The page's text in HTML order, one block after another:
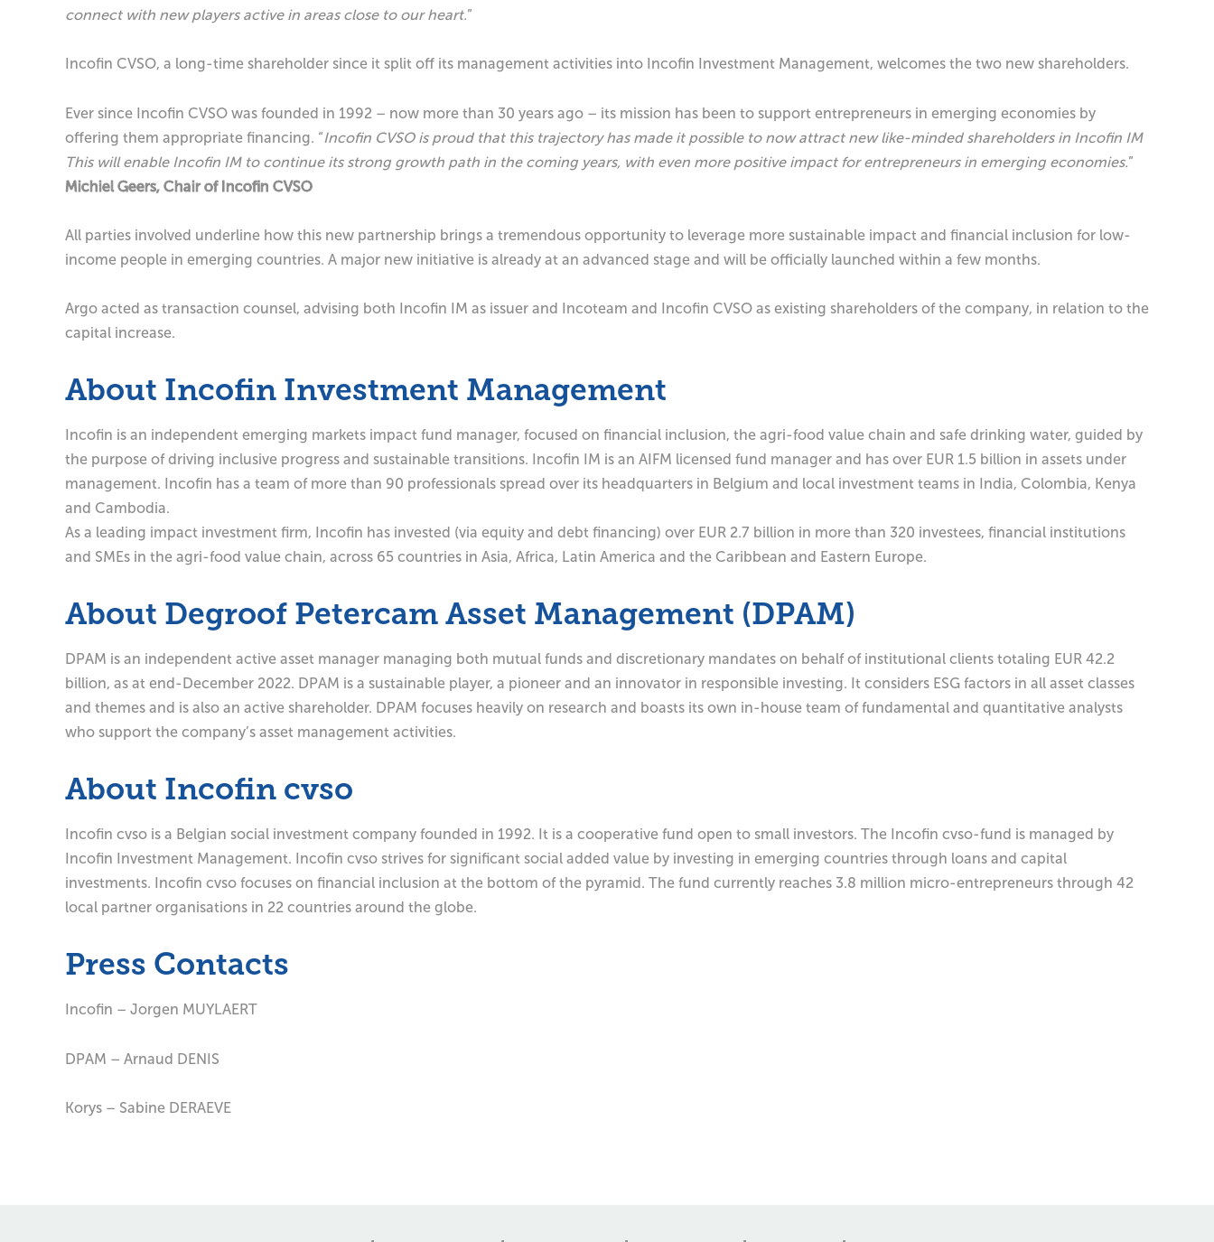
connect with new players active in areas close to our heart.”
Incofin CVSO, a long-time shareholder since it split off its management activities into Incofin Investment Management, welcomes the two new shareholders.
Ever since Incofin CVSO was founded in 1992 – now more than 30 years ago – its mission has been to support entrepreneurs in emerging economies by
offering them appropriate financing. “Incofin CVSO is proud that this trajectory has made it possible to now attract new like-minded shareholders in Incofin IM
This will enable Incofin IM to continue its strong growth path in the coming years, with even more positive impact for entrepreneurs in emerging economies.”
Michiel Geers, Chair of Incofin CVSO
All parties involved underline how this new partnership brings a tremendous opportunity to leverage more sustainable impact and financial inclusion for low-
income people in emerging countries. A major new initiative is already at an advanced stage and will be officially launched within a few months.
Argo acted as transaction counsel, advising both Incofin IM as issuer and Incoteam and Incofin CVSO as existing shareholders of the company, in relation to the
capital increase.
About Incofin Investment Management
Incofin is an independent emerging markets impact fund manager, focused on financial inclusion, the agri-food value chain and safe drinking water, guided by
the purpose of driving inclusive progress and sustainable transitions. Incofin IM is an AIFM licensed fund manager and has over EUR 1.5 billion in assets under
management. Incofin has a team of more than 90 professionals spread over its headquarters in Belgium and local investment teams in India, Colombia, Kenya
and Cambodia.
As a leading impact investment firm, Incofin has invested (via equity and debt financing) over EUR 2.7 billion in more than 320 investees, financial institutions
and SMEs in the agri-food value chain, across 65 countries in Asia, Africa, Latin America and the Caribbean and Eastern Europe.
About Degroof Petercam Asset Management (DPAM)
DPAM is an independent active asset manager managing both mutual funds and discretionary mandates on behalf of institutional clients totaling EUR 42.2
billion, as at end-December 2022. DPAM is a sustainable player, a pioneer and an innovator in responsible investing. It considers ESG factors in all asset classes
and themes and is also an active shareholder. DPAM focuses heavily on research and boasts its own in-house team of fundamental and quantitative analysts
who support the company’s asset management activities.
About Incofin cvso
Incofin cvso is a Belgian social investment company founded in 1992. It is a cooperative fund open to small investors. The Incofin cvso-fund is managed by
Incofin Investment Management. Incofin cvso strives for significant social added value by investing in emerging countries through loans and capital
investments. Incofin cvso focuses on financial inclusion at the bottom of the pyramid. The fund currently reaches 3.8 million micro-entrepreneurs through 42
local partner organisations in 22 countries around the globe.
Press Contacts
Incofin – Jorgen MUYLAERT
DPAM – Arnaud DENIS
Korys – Sabine DERAEVE